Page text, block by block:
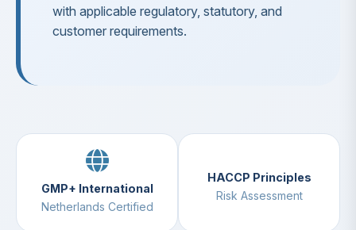
with applicable regulatory, statutory, and
customer requirements.
GMP+ International
Netherlands Certified
HACCP Principles
Risk Assessment